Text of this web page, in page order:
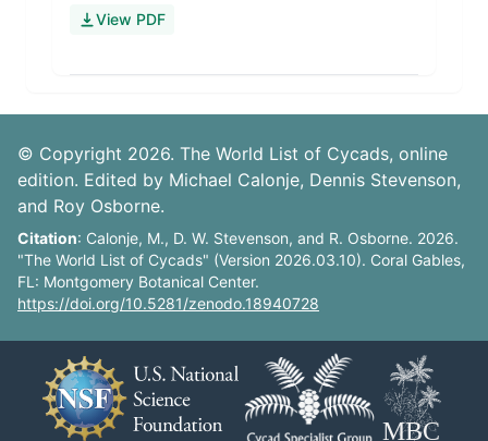
View PDF
© Copyright 2026. The World List of Cycads, online
edition. Edited by Michael Calonje, Dennis Stevenson,
and Roy Osborne.
Citation: Calonje, M., D. W. Stevenson, and R. Osborne. 2026.
"The World List of Cycads" (Version 2026.03.10). Coral Gables,
FL: Montgomery Botanical Center.
https://doi.org/10.5281/zenodo.18940728